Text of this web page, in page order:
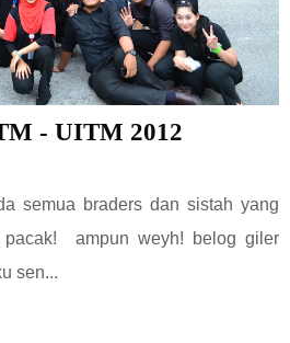
- UITM 2012
semua braders dan sistah yang
pacak! ampun weyh! belog giler
sen...